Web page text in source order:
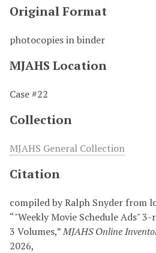
Original Format
photocopies in binder
MJAHS Location
Case #22
Collection
MJAHS General Collection
Citation
compiled by Ralph Snyder from
“"Weekly Movie Schedule Ads"
3 Volumes,”MJAHS Online
2026,